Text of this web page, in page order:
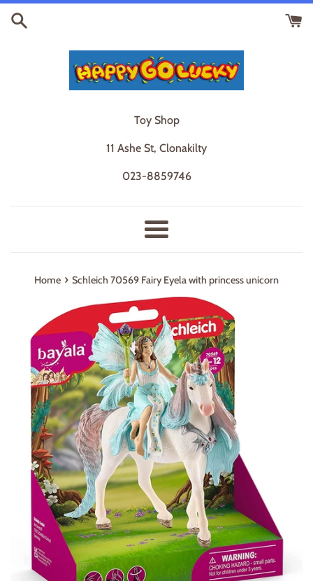
Skip
Toy Shop
11 Ashe St, Clonakilty
023-8859746
Menu
Home › Schleich 70569 Fairy Eyela with princess unicorn